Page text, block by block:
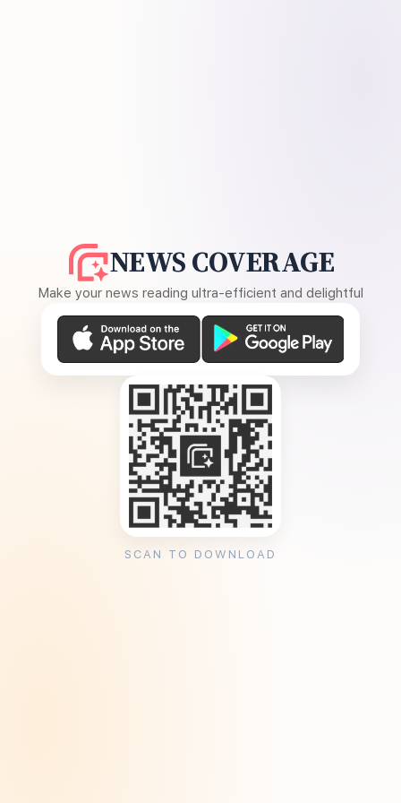
NEWS COVERAGE
Make your news reading ultra-efficient and delightful
SCAN TO DOWNLOAD